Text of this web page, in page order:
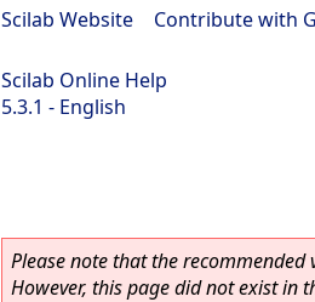
Scilab Website Contribute with
Scilab Online Help
5.3.1 - English
Please note that the recommended
However, this page did not exist in